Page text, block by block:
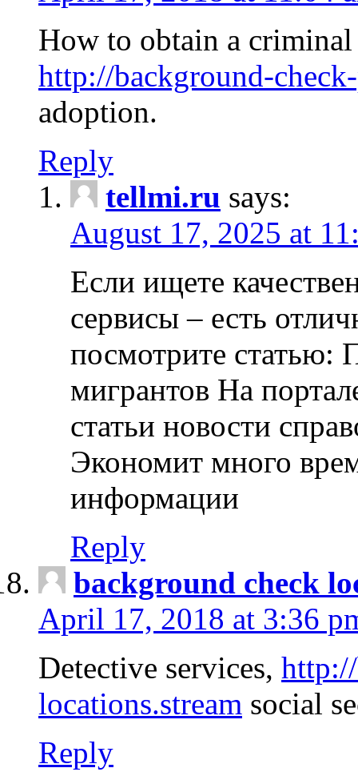
How to obtain a
http://background-
adoption.
Reply
tellmi.ru says:
August 17, 2025 at
Если ищете
сервисы – есть
посмотрите статью:
мигрантов На
статьи новости
Экономит много
информации
Reply
background check
April 17, 2018 at 3:36
Detective services,
locations.stream social
Reply